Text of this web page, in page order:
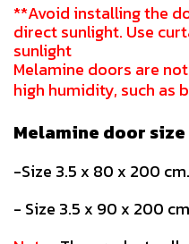
**Avoid installing the
direct sunlight. Use
sunlight
Melamine doors are
high humidity, such as
Melamine door size
-Size 3.5 x 80 x 200 cm.
- Size 3.5 x 90 x 200